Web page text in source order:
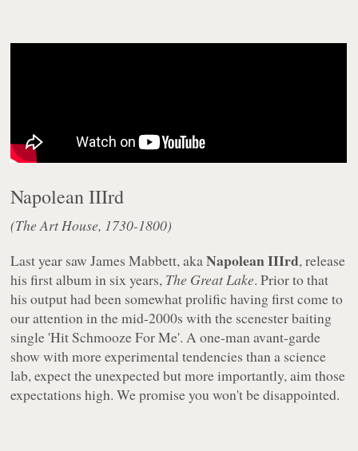
Napolean IIIrd
(The Art House, 1730-1800)
Last year saw James Mabbett, akaNapolean IIIrd, release
his first album in six years, The Great Lake. Prior to that
his output had been somewhat prolific having first come to
our attention in the mid-2000s with the scenester baiting
single 'Hit Schmooze For Me'. A one-man avant-garde
show with more experimental tendencies than a science
lab, expect the unexpected but more importantly, aim those
expectations high. We promise you won't be disappointed.